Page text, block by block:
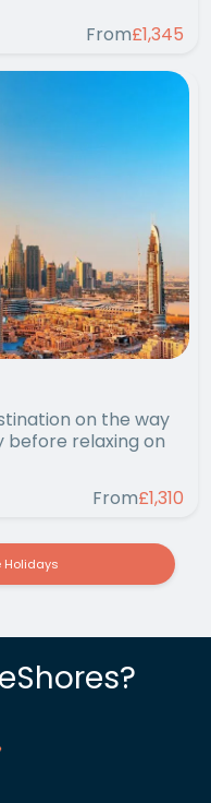
From£1,345
on the way
before relaxing on
From£1,310
Holidays
eShores?